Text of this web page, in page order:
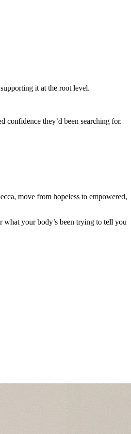
it at the root level.
confidence they’d been searching for.
move from hopeless to empowered,
what your body’s been trying to tell you